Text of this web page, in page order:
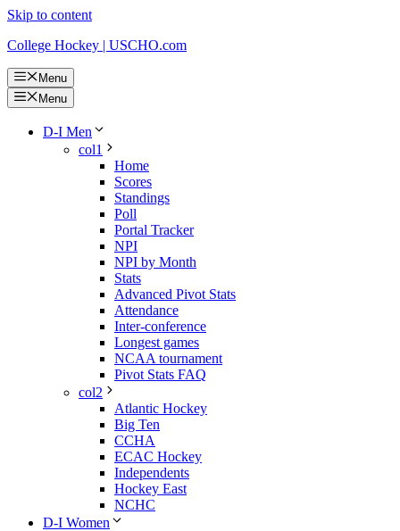
Skip to content
College Hockey | USCHO.com
Menu
Menu
D-I Men
col1
Home
Scores
Standings
Poll
Portal Tracker
NPI
NPI by Month
Stats
Advanced Pivot Stats
Attendance
Inter-conference
Longest games
NCAA tournament
Pivot Stats FAQ
col2
Atlantic Hockey
Big Ten
CCHA
ECAC Hockey
Independents
Hockey East
NCHC
D-I Women